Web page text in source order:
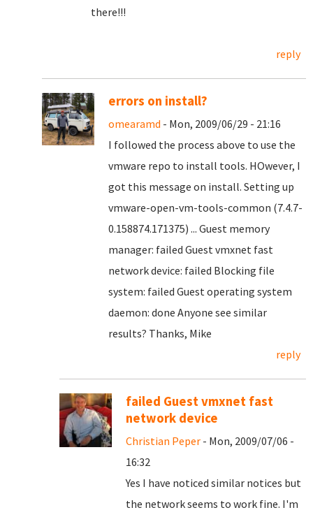
there!!!
reply
errors on install?
omearamd - Mon, 2009/06/29 - 21:16
I followed the process above to use the
vmware repo to install tools. HOwever, I
got this message on install. Setting up
vmware-open-vm-tools-common (7.4.7-
0.158874.171375) ... Guest memory
manager: failed Guest vmxnet fast
network device: failed Blocking file
system: failed Guest operating system
daemon: done Anyone see similar
results? Thanks, Mike
reply
failed Guest vmxnet fast
network device
Christian Peper - Mon, 2009/07/06 -
16:32
Yes I have noticed similar notices but
the network seems to work fine. I'm